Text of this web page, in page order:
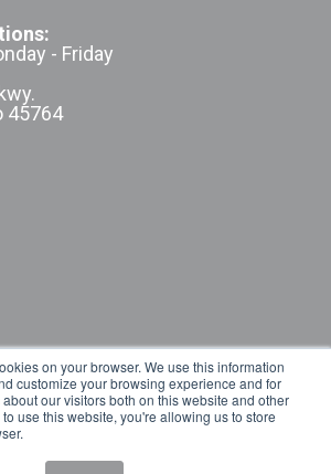
on your browser. We use this information
customize your browsing experience and for
our visitors both on this website and other
use this website, you're allowing us to store
- Friday
45764